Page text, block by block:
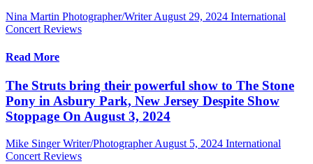
Nina Martin Photographer/Writer August 29, 2024 International
Concert Reviews
Read More
The Struts bring their powerful show to The Stone
Pony in Asbury Park, New Jersey Despite Show
Stoppage On August 3, 2024
Mike Singer Writer/Photographer August 5, 2024 International
Concert Reviews